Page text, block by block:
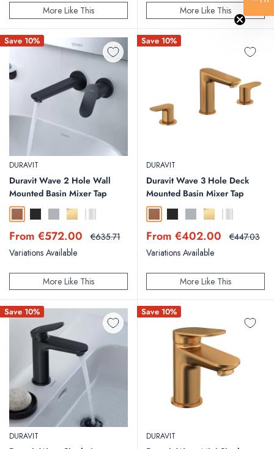
More Like This More Like This
Save 10%
DURAVIT
Duravit Wave 2 Hole Wall
Mounted Basin Mixer Tap
Brushed BronzeBrushed Stainless Steel
Polished Gold
Sale
price
From €572.00 Regular
€635.71
Variations Available
More Like This
Save 10%
DURAVIT
Duravit Wave 3 Hole Deck
Mounted Basin Mixer Tap
Brushed BronzeBrushed Stainless Steel
Polished Gold
Sale
price
From €402.00 Regular
€447.03
Variations Available
More Like This
Save 10%
DURAVIT
Save 10%
DURAVIT